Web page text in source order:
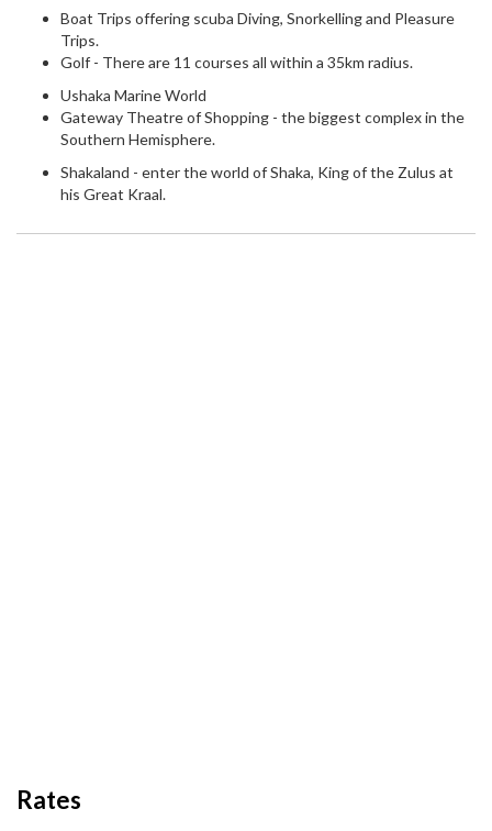
Boat Trips offering scuba Diving, Snorkelling and Pleasure
Trips.
Golf - There are 11 courses all within a 35km radius.
Ushaka Marine World
Gateway Theatre of Shopping - the biggest complex in the
Southern Hemisphere.
Shakaland - enter the world of Shaka, King of the Zulus at
his Great Kraal.
Rates